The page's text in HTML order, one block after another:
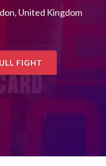
United Kingdom
FIGHT